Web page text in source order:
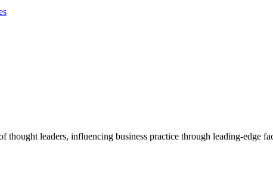
thought leaders, influencing business practice through leading-edge